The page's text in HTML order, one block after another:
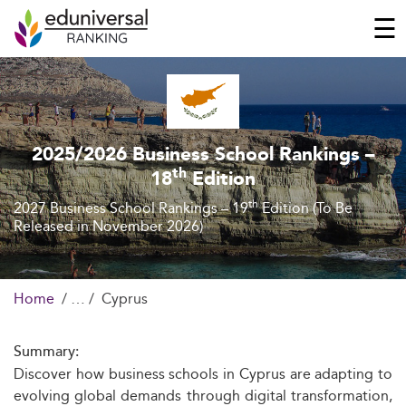
☰
2025/2026 Business School Rankings –
18thEdition
2027 Business School Rankings – 19thEdition (To Be
Released in November 2026)
Home Cyprus
Summary:
Discover how business schools in Cyprus are adapting to
evolving global demands through digital transformation,